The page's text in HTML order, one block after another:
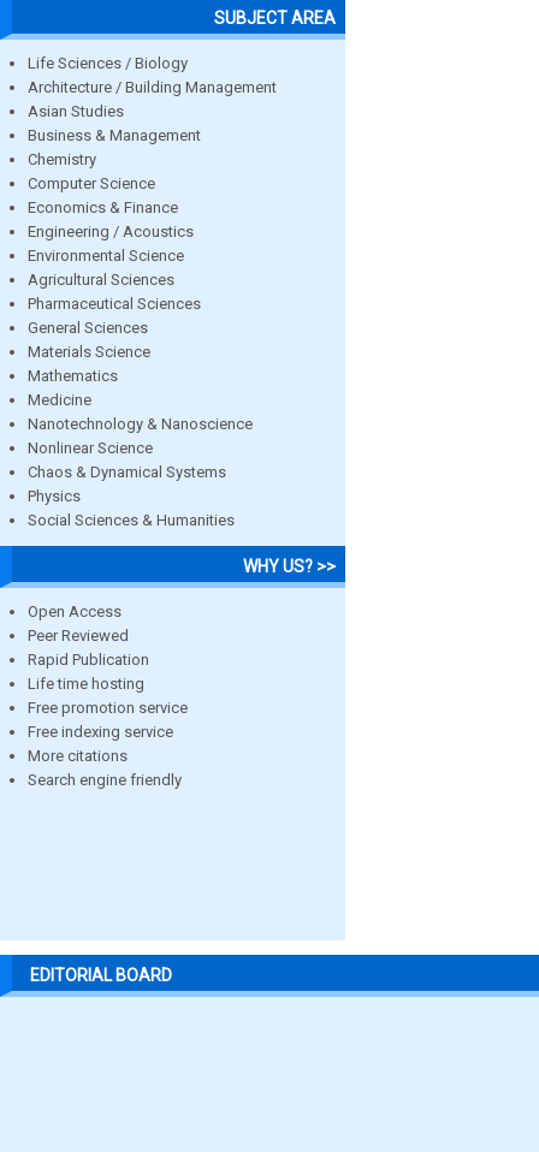
SUBJECT AREA
Life Sciences / Biology
Architecture / Building Management
Asian Studies
Business & Management
Chemistry
Computer Science
Economics & Finance
Engineering / Acoustics
Environmental Science
Agricultural Sciences
Pharmaceutical Sciences
General Sciences
Materials Science
Mathematics
Medicine
Nanotechnology & Nanoscience
Nonlinear Science
Chaos & Dynamical Systems
Physics
Social Sciences & Humanities
WHY US? >>
Open Access
Peer Reviewed
Rapid Publication
Life time hosting
Free promotion service
Free indexing service
More citations
Search engine friendly
EDITORIAL BOARD